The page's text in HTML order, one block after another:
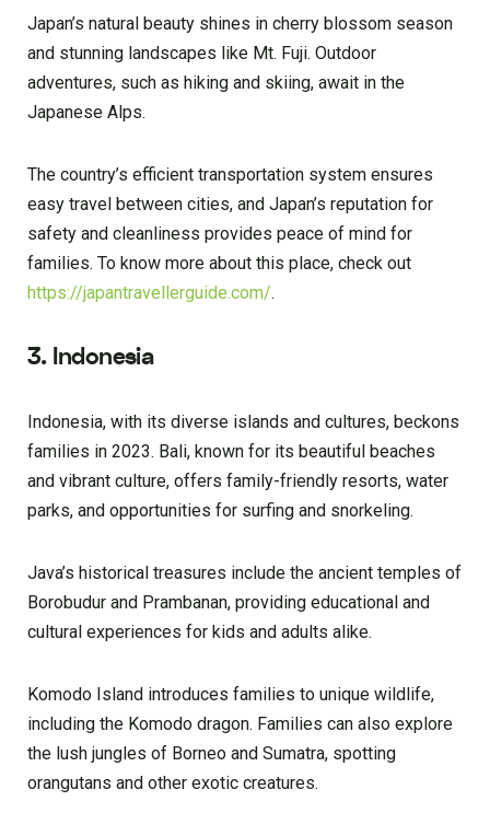
Japan’s natural beauty shines in cherry blossom season
and stunning landscapes like Mt. Fuji. Outdoor
adventures, such as hiking and skiing, await in the
Japanese Alps.
The country’s efficient transportation system ensures
easy travel between cities, and Japan’s reputation for
safety and cleanliness provides peace of mind for
families. To know more about this place, check out
https://japantravellerguide.com/.
3. Indonesia
Indonesia, with its diverse islands and cultures, beckons
families in 2023. Bali, known for its beautiful beaches
and vibrant culture, offers family-friendly resorts, water
parks, and opportunities for surfing and snorkeling.
Java’s historical treasures include the ancient temples of
Borobudur and Prambanan, providing educational and
cultural experiences for kids and adults alike.
Komodo Island introduces families to unique wildlife,
including the Komodo dragon. Families can also explore
the lush jungles of Borneo and Sumatra, spotting
orangutans and other exotic creatures.